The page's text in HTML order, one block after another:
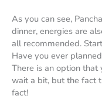
As you can see,
dinner, energies are
all recommended.
Have you ever
There is an option
wait a bit, but the fact
fact!